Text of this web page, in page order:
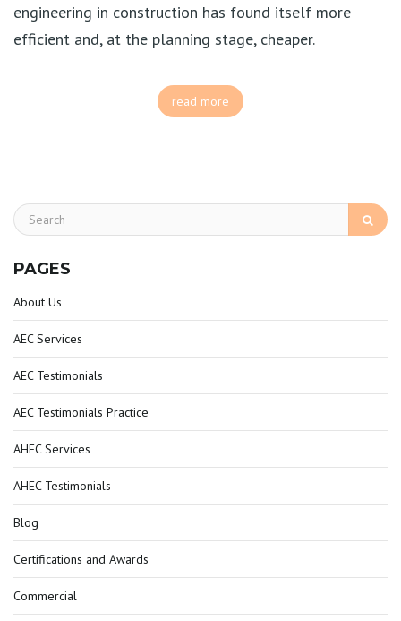
engineering in construction has found itself more
efficient and, at the planning stage, cheaper.
read more
PAGES
About Us
AEC Services
AEC Testimonials
AEC Testimonials Practice
AHEC Services
AHEC Testimonials
Blog
Certifications and Awards
Commercial